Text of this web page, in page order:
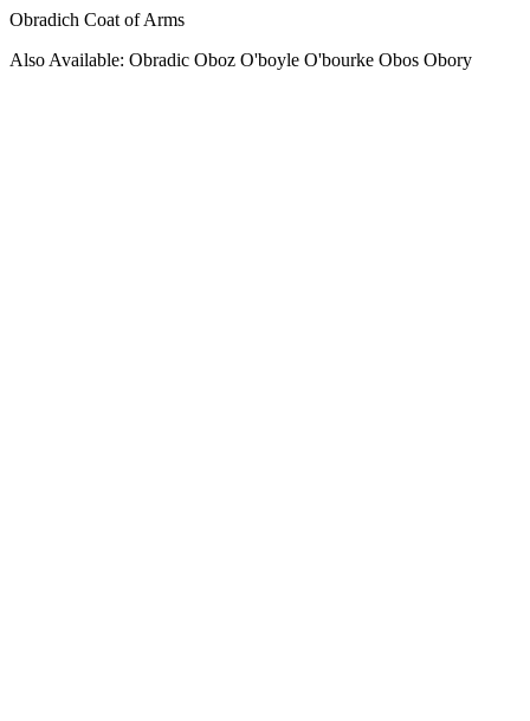
Obradich Coat of Arms
Also Available: Obradic Oboz O'boyle O'bourke Obos Obory